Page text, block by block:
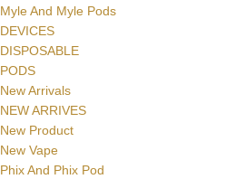
Myle And Myle Pods
DEVICES
DISPOSABLE
PODS
New Arrivals
NEW ARRIVES
New Product
New Vape
Phix And Phix Pod